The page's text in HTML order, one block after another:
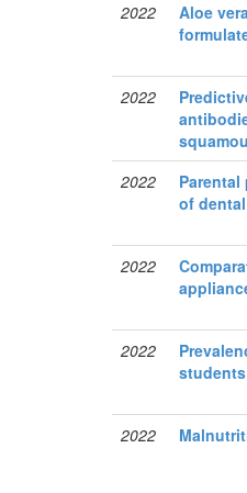
2022
Aloe
2022
2022
of
2022
2022
2022